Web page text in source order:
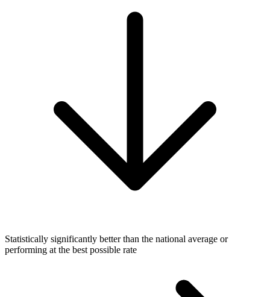
Statistically significantly better than the national average or
performing at the best possible rate